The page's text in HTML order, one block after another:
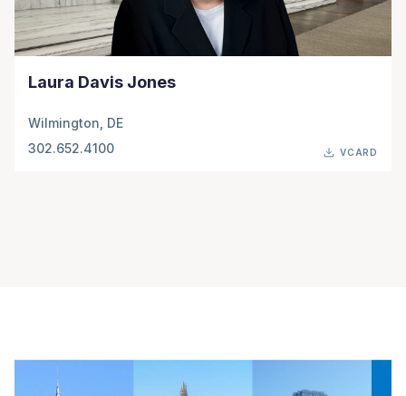
Laura Davis Jones
Wilmington, DE
302.652.4100
VCARD